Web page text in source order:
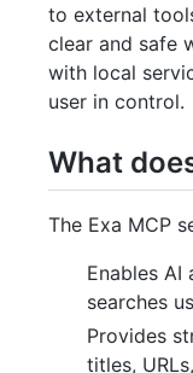
to external
clear and safe
with local
user in control.
What
The Exa MCP
Enables
searches
Provides
titles,